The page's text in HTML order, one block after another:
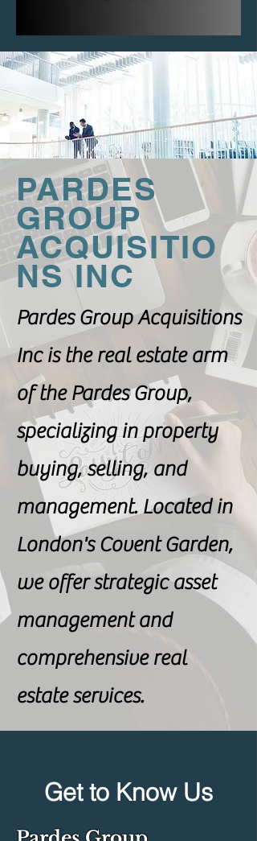
PARDES
GROUP
ACQUISITIO
NS INC
Pardes Group Acquisitions
Inc is the real estate arm
of the Pardes Group,
specializing in property
buying, selling, and
management. Located in
London's Covent Garden,
we offer strategic asset
management and
comprehensive real
estate services.
Get to Know Us